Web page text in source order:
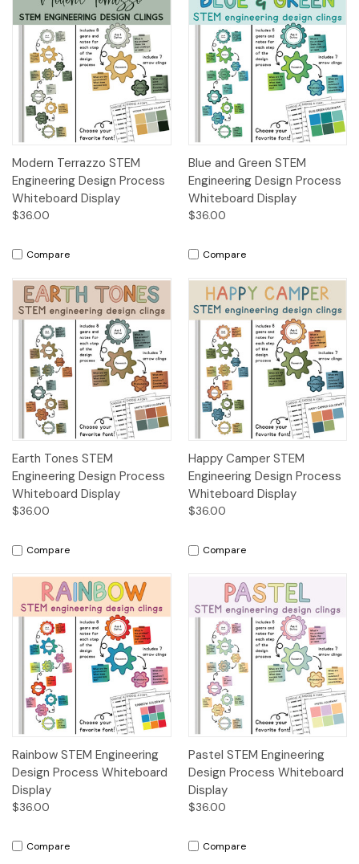
Modern Terrazzo STEM
Engineering Design Process
Whiteboard Display
$36.00
Compare
Blue and Green STEM
Engineering Design Process
Whiteboard Display
$36.00
Compare
Earth Tones STEM
Engineering Design Process
Whiteboard Display
$36.00
Compare
Happy Camper STEM
Engineering Design Process
Whiteboard Display
$36.00
Compare
Rainbow STEM Engineering
Design Process Whiteboard
Display
$36.00
Compare
Pastel STEM Engineering
Design Process Whiteboard
Display
$36.00
Compare